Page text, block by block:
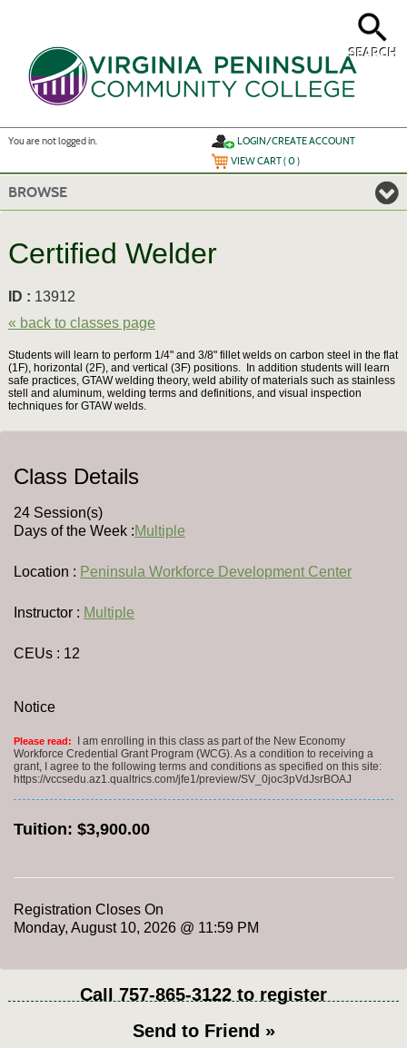
SEARCH
You are not logged in.
LOGIN/CREATE ACCOUNT
VIEW CART (0)
BROWSE
Certified Welder
ID : 13912
« back to classes page
Students will learn to perform 1/4" and 3/8" fillet welds on carbon steel in the flat
(1F), horizontal (2F), and vertical (3F) positions. In addition students will learn
safe practices, GTAW welding theory, weld ability of materials such as stainless
stell and aluminum, welding terms and definitions, and visual inspection
techniques for GTAW welds.
Class Details
24 Session(s)
Days of the Week :Multiple
Location : Peninsula Workforce Development Center
Instructor : Multiple
CEUs: 12
Notice
Please read:
I am enrolling in this class as part of the New Economy
Workforce Credential Grant Program (WCG). As a condition to receiving a
grant, I agree to the following terms and conditions as specified on this site:
https://vccsedu.az1.qualtrics.com/jfe1/preview/SV_0joc3pVdJsrBOAJ
Tuition: $3,900.00
Registration Closes On
Monday, August 10, 2026 @ 11:59 PM
Call 757-865-3122 to register
Send to Friend »